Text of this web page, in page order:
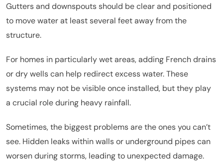
Gutters and downspouts should be clear and positioned
to move water at least several feet away from the
structure.
For homes in particularly wet areas, adding French drains
or dry wells can help redirect excess water. These
systems may not be visible once installed, but they play
a crucial role during heavy rainfall.
Sometimes, the biggest problems are the ones you can’t
see. Hidden leaks within walls or underground pipes can
worsen during storms, leading to unexpected damage.